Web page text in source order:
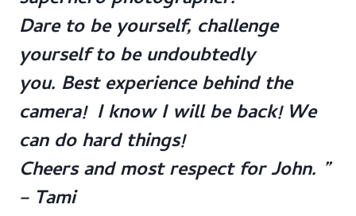
Dare to be yourself, challenge
yourself to be undoubtedly
you. Best experience behind the
camera! I know I will be back! We
can do hard things!
Cheers and most respect for John. ”
– Tami